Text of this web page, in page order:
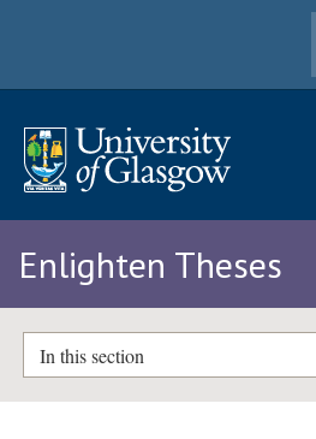
Enlighten Theses
In this section